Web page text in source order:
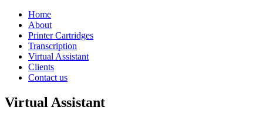
Home
About
Printer Cartridges
Transcription
Virtual Assistant
Clients
Contact us
Virtual Assistant